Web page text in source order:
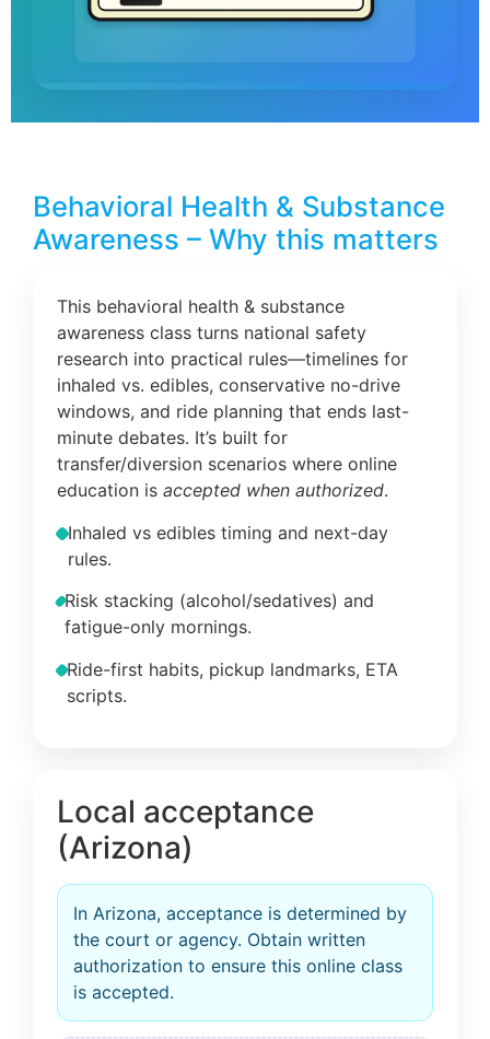
Behavioral Health & Substance
Awareness – Why this matters
This behavioral health & substance
awareness class turns national safety
research into practical rules—timelines for
inhaled vs. edibles, conservative no-drive
windows, and ride planning that ends last-
minute debates. It’s built for
transfer/diversion scenarios where online
education is accepted when authorized.
Inhaled vs edibles timing and next-day
rules.
Risk stacking (alcohol/sedatives) and
fatigue-only mornings.
Ride-first habits, pickup landmarks, ETA
scripts.
Local acceptance
(Arizona)
In Arizona, acceptance is determined by
the court or agency. Obtain written
authorization to ensure this online class
is accepted.